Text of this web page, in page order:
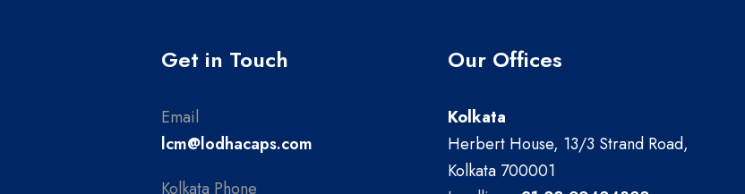
Get in Touch
Email
lcm@lodhacaps.com
Kolkata Phone
Our Offices
Kolkata
Herbert House, 13/3 Strand Road,
Kolkata 700001